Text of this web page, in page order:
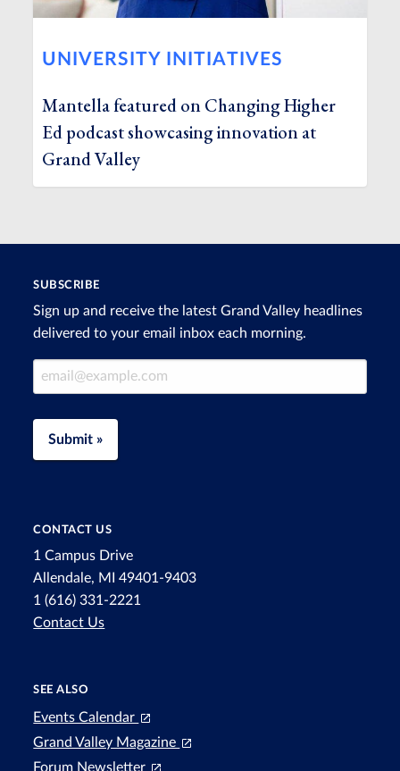
UNIVERSITY INITIATIVES
Mantella featured on Changing Higher
Ed podcast showcasing innovation at
Grand Valley
SUBSCRIBE
Sign up and receive the latest Grand Valley headlines
delivered to your email inbox each morning.
Email Address
Submit »
CONTACT US
1 Campus Drive
Allendale, MI 49401-9403
1 (616) 331-2221
Contact Us
SEE ALSO
Events Calendar
Grand Valley Magazine
Forum Newsletter